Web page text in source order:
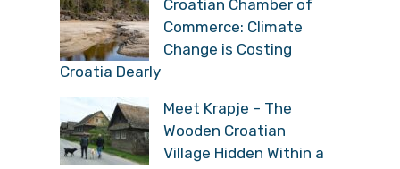
Croatian Chamber of
Commerce: Climate
Change is Costing
Croatia Dearly
Meet Krapje – The
Wooden Croatian
Village Hidden Within a